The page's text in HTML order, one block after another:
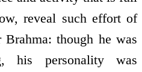
reveal such effort of
though he was
his personality was